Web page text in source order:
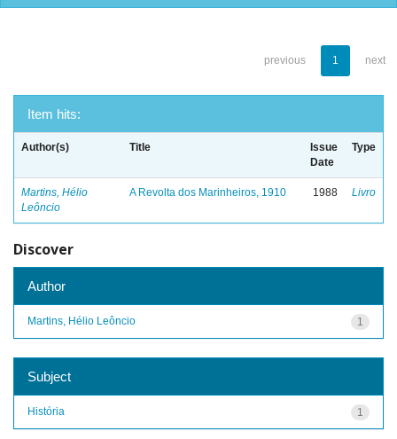
previous 1 next
Item hits:
Author(s) Title
Issue
Date
Type
Martins, Hélio
Leôncio
A Revolta dos Marinheiros, 1910 1988 Livro
Discover
Author
1
Martins, Hélio Leôncio
Subject
1
História